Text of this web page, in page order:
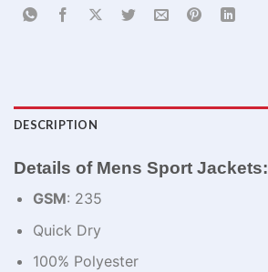
DESCRIPTION
Details of Mens Sport Jackets:
GSM: 235
Quick Dry
100% Polyester